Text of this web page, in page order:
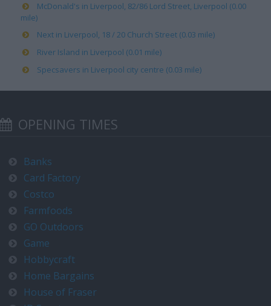
McDonald's in Liverpool, 82/86 Lord Street, Liverpool (0.00
mile)
Next in Liverpool, 18 / 20 Church Street (0.03 mile)
River Island in Liverpool (0.01 mile)
Specsavers in Liverpool city centre (0.03 mile)
OPENING TIMES
Banks
Card Factory
Costco
Farmfoods
GO Outdoors
Game
Hobbycraft
Home Bargains
House of Fraser